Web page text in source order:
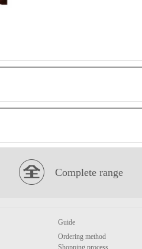
Complete range
Guide
Ordering method
Shopping process